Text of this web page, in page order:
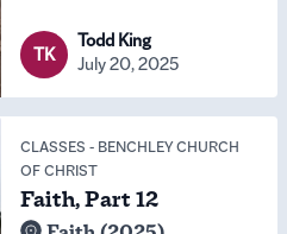
TK
Todd King
July 20, 2025
CLASSES - BENCHLEY CHURCH
OF CHRIST
Faith, Part 12